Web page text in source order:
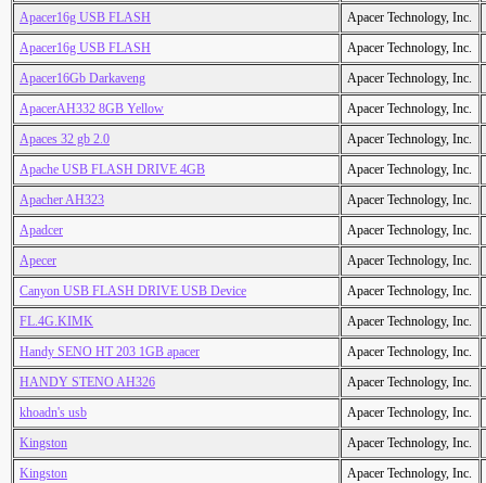
Apacer16g USB FLASH
Apacer Technology, Inc.
Apacer16g USB FLASH
Apacer Technology, Inc.
Apacer16Gb Darkaveng
Apacer Technology, Inc.
ApacerAH332 8GB Yellow
Apacer Technology, Inc.
Apaces 32 gb 2.0
Apacer Technology, Inc.
Apache USB FLASH DRIVE 4GB
Apacer Technology, Inc.
Apacher AH323
Apacer Technology, Inc.
Apadcer
Apacer Technology, Inc.
Apecer
Apacer Technology, Inc.
Canyon USB FLASH DRIVE USB Device
Apacer Technology, Inc.
FL.4G.KIMK
Apacer Technology, Inc.
Handy SENO HT 203 1GB apacer
Apacer Technology, Inc.
HANDY STENO AH326
Apacer Technology, Inc.
khoadn's usb
Apacer Technology, Inc.
Kingston
Apacer Technology, Inc.
Kingston
Apacer Technology, Inc.